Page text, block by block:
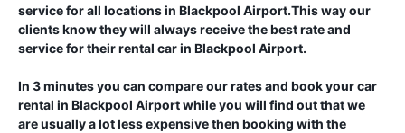
service for all locations in Blackpool Airport.This way our
clients know they will always receive the best rate and
service for their rental car in Blackpool Airport.
In 3 minutes you can compare our rates and book your car
rental in Blackpool Airportwhile you will find out that we
are usually a lot less expensive then booking with the